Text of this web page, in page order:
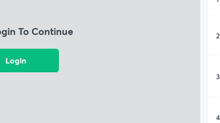
To Continue
Login
2
3
4